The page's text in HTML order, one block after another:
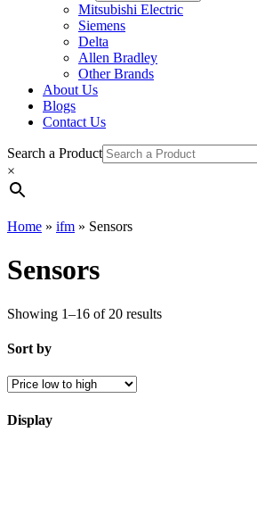
Mitsubishi Electric
Siemens
Delta
Allen Bradley
Other Brands
About Us
Blogs
Contact Us
Search a Product
×
Home » ifm » Sensors
Sensors
Showing 1–16 of 20 results
Sort by
Display